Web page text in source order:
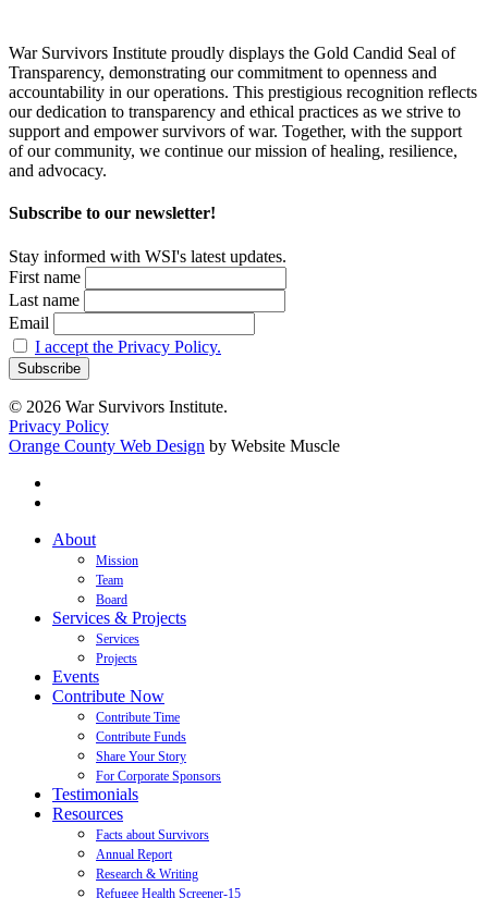
War Survivors Institute proudly displays the Gold Candid Seal of
Transparency, demonstrating our commitment to openness and
accountability in our operations. This prestigious recognition reflects
our dedication to transparency and ethical practices as we strive to
support and empower survivors of war. Together, with the support
of our community, we continue our mission of healing, resilience,
and advocacy.
Subscribe to our newsletter!
Stay informed with WSI's latest updates.
First name
Last name
Email
I accept the Privacy Policy.
© 2026 War Survivors Institute.
Privacy Policy
Orange County Web Design by Website Muscle
Close
About
Mission
Team
Board
Services & Projects
Services
Projects
Events
Contribute Now
Contribute Time
Contribute Funds
Share Your Story
For Corporate Sponsors
Testimonials
Resources
Facts about Survivors
Annual Report
Research & Writing
Refugee Health Screener-15